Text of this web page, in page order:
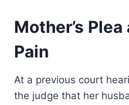
Mother’s
Pain
At a previous court
the judge that her